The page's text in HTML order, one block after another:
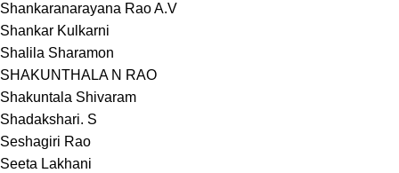
Shankaranarayana Rao A.V
Shankar Kulkarni
Shalila Sharamon
SHAKUNTHALA N RAO
Shakuntala Shivaram
Shadakshari. S
Seshagiri Rao
Seeta Lakhani